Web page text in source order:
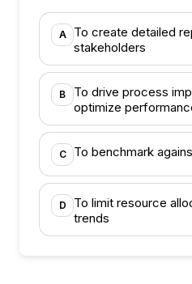
A
To create detailed
stakeholders
B
To drive process
optimize
C To benchmark
D
To limit resource
trends